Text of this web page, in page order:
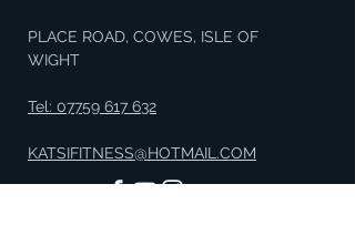
PLACE ROAD, COWES, ISLE OF
WIGHT
Tel: 07759 617 632
KATSIFITNESS@HOTMAIL.COM